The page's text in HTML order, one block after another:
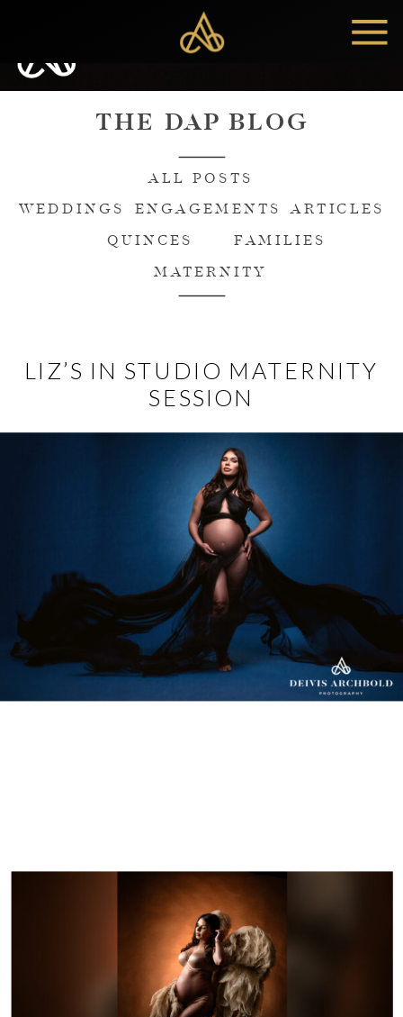
ALL POSTS
THE DAP BLOG
ENGAGEMENTS ARTICLES
WEDDINGS
QUINCES
FAMILIES
MATERNITY
LIZ’S IN STUDIO MATERNITY
SESSION